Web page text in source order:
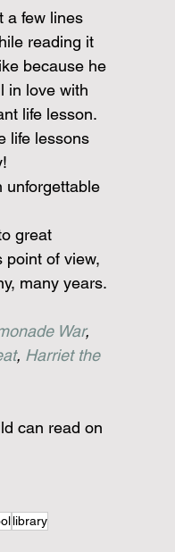
a few lines
reading it
because he
in love with
life lesson.
life lessons
unforgettable
great
point of view,
many years.
War,
, Harriet the
can read on
library